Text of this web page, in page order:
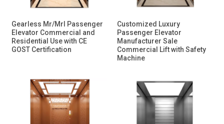
Gearless Mr/Mrl Passenger
Elevator Commercial and
Residential Use with CE
GOST Certification
Customized Luxury
Passenger Elevator
Manufacturer Sale
Commercial Lift with Safety
Machine